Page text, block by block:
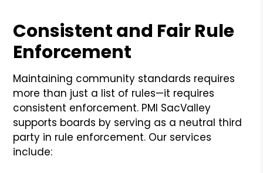
Consistent and Fair Rule
Enforcement
Maintaining community standards requires
more than just a list of rules—it requires
consistent enforcement. PMI SacValley
supports boards by serving as a neutral third
party in rule enforcement. Our services
include: